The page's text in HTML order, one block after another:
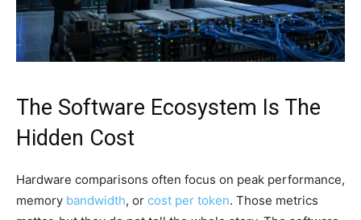
The Software Ecosystem Is The
Hidden Cost
Hardware comparisons often focus on peak performance,
memory bandwidth, or cost per token. Those metrics